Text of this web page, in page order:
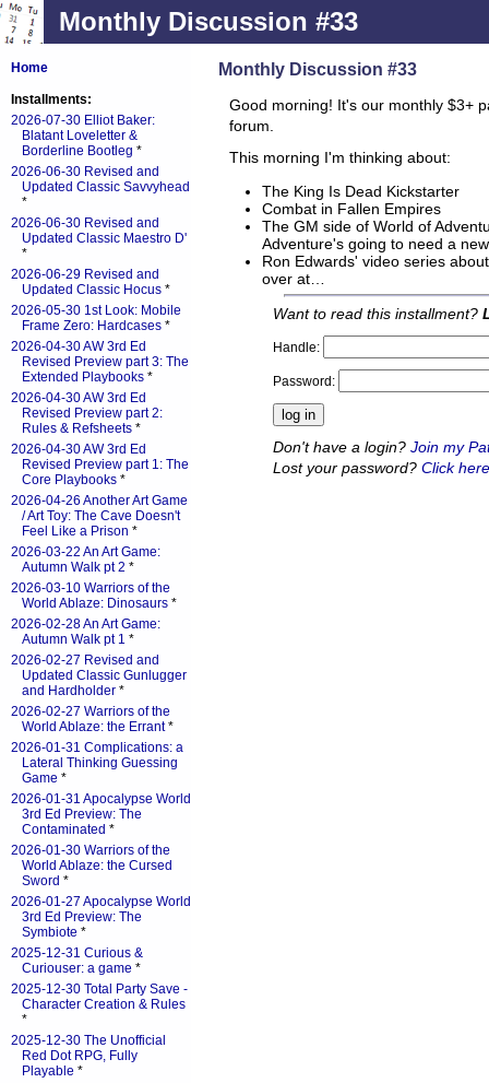
Monthly Discussion #33
Monthly Discussion #33
Good morning! It's our monthly $3+
forum.
This morning I'm thinking about:
The King Is Dead Kickstarter
Combat in Fallen Empires
The GM side of World of
Adventure's going to need a
Ron Edwards' video series
over at…
Want to read this installment?
Handle:
Password:
Don't have a login? Join my
Lost your password? Click
Home
Installments:
2026-07-30 Elliot Baker:
Blatant Loveletter &
Borderline Bootleg *
2026-06-30 Revised and
Updated Classic Savvyhead
*
2026-06-30 Revised and
Updated Classic Maestro D'
*
2026-06-29 Revised and
Updated Classic Hocus *
2026-05-30 1st Look: Mobile
Frame Zero: Hardcases *
2026-04-30 AW 3rd Ed
Revised Preview part 3: The
Extended Playbooks *
2026-04-30 AW 3rd Ed
Revised Preview part 2:
Rules & Refsheets *
2026-04-30 AW 3rd Ed
Revised Preview part 1: The
Core Playbooks *
2026-04-26 Another Art Game
/ Art Toy: The Cave Doesn't
Feel Like a Prison *
2026-03-22 An Art Game:
Autumn Walk pt 2 *
2026-03-10 Warriors of the
World Ablaze: Dinosaurs *
2026-02-28 An Art Game:
Autumn Walk pt 1 *
2026-02-27 Revised and
Updated Classic Gunlugger
and Hardholder *
2026-02-27 Warriors of the
World Ablaze: the Errant*
2026-01-31 Complications: a
Lateral Thinking Guessing
Game *
2026-01-31 Apocalypse World
3rd Ed Preview: The
Contaminated *
2026-01-30 Warriors of the
World Ablaze: the Cursed
Sword *
2026-01-27 Apocalypse World
3rd Ed Preview: The
Symbiote *
2025-12-31 Curious &
Curiouser: a game *
2025-12-30 Total Party Save -
Character Creation & Rules
*
2025-12-30 The Unofficial
Red Dot RPG, Fully
Playable *